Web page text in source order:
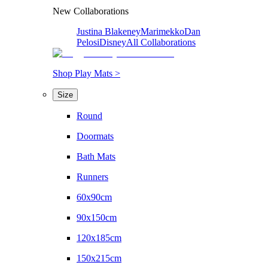
New Collaborations
Justina BlakeneyMarimekkoDan
PelosiDisneyAll Collaborations
Shop Play Mats >
Size
Round
Doormats
Bath Mats
Runners
60x90cm
90x150cm
120x185cm
150x215cm